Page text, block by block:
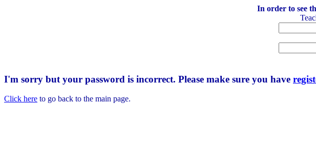
In order to see
I'm sorry but your password is incorrect. Please make sure you have
Click here to go back to the main page.